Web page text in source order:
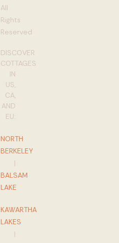
All
Rights
Reserved
DISCOVER
COTTAGES
IN
US,
CA,
AND
EU:
NORTH
BERKELEY
|
BALSAM
LAKE
KAWARTHA
LAKES
|